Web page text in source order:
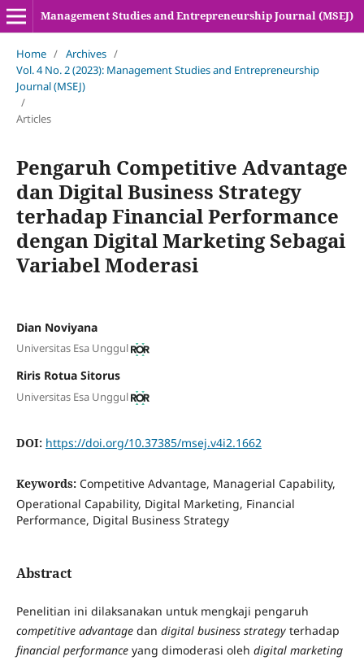
Management Studies and Entrepreneurship Journal (MSEJ)
Home / Archives /
Vol. 4 No. 2 (2023): Management Studies and Entrepreneurship
Journal (MSEJ)
/
Articles
Pengaruh Competitive Advantage
dan Digital Business Strategy
terhadap Financial Performance
dengan Digital Marketing Sebagai
Variabel Moderasi
Dian Noviyana
Universitas Esa Unggul
Riris Rotua Sitorus
Universitas Esa Unggul
DOI: https://doi.org/10.37385/msej.v4i2.1662
Keywords: Competitive Advantage, Managerial Capability,
Operational Capability, Digital Marketing, Financial
Performance, Digital Business Strategy
Abstract
Penelitian ini dilaksanakan untuk mengkaji pengaruh
competitive advantagedan digital business strategyterhadap
financial performanceyang dimoderasi oleh digital marketing